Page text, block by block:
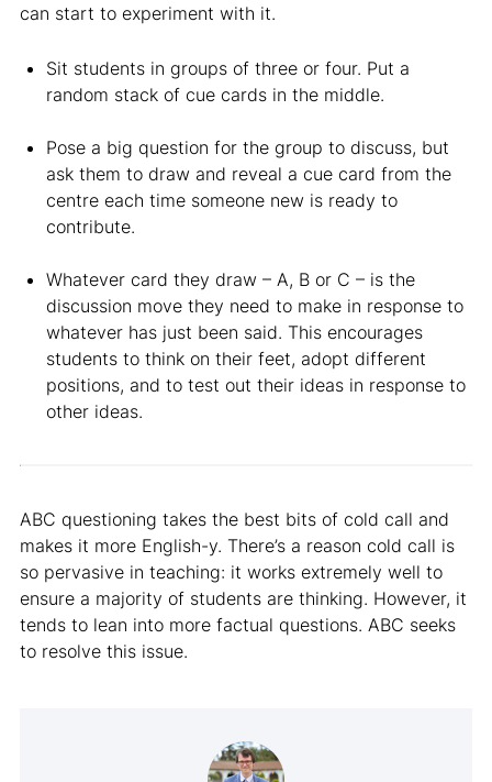
can start to experiment with it.
Sit students in groups of three or four. Put a
random stack of cue cards in the middle.
Pose a big question for the group to discuss, but
ask them to draw and reveal a cue card from the
centre each time someone new is ready to
contribute.
Whatever card they draw – A, B or C – is the
discussion move they need to make in response to
whatever has just been said. This encourages
students to think on their feet, adopt different
positions, and to test out their ideas in response to
other ideas.
ABC questioning takes the best bits of cold call and
makes it more English-y. There’s a reason cold call is
so pervasive in teaching: it works extremely well to
ensure a majority of students are thinking. However, it
tends to lean into more factual questions. ABC seeks
to resolve this issue.